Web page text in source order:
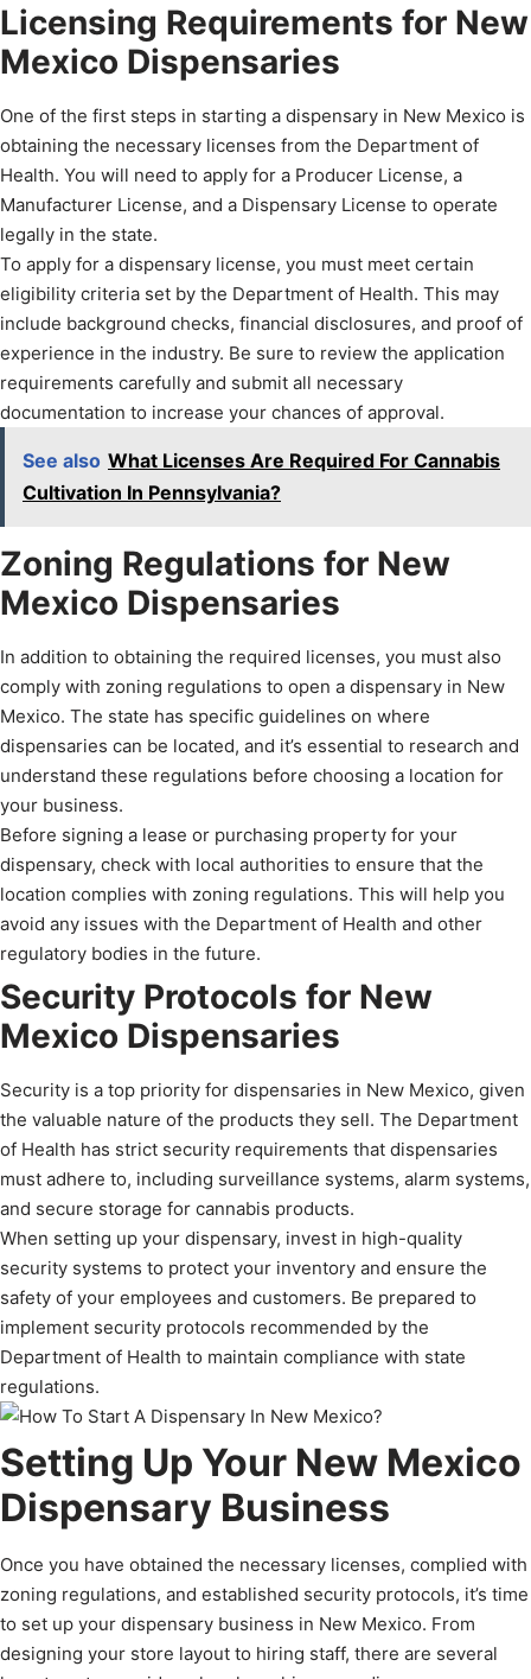
Licensing Requirements for New
Mexico Dispensaries
One of the first steps in starting a dispensary in New Mexico is
obtaining the necessary licenses from the Department of
Health. You will need to apply for a Producer License, a
Manufacturer License, and a Dispensary License to operate
legally in the state.
To apply for a dispensary license, you must meet certain
eligibility criteria set by the Department of Health. This may
include background checks, financial disclosures, and proof of
experience in the industry. Be sure to review the application
requirements carefully and submit all necessary
documentation to increase your chances of approval.
See also What Licenses Are Required For Cannabis
Cultivation In Pennsylvania?
Zoning Regulations for New
Mexico Dispensaries
In addition to obtaining the required licenses, you must also
comply with zoning regulations to open a dispensary in New
Mexico. The state has specific guidelines on where
dispensaries can be located, and it’s essential to research and
understand these regulations before choosing a location for
your business.
Before signing a lease or purchasing property for your
dispensary, check with local authorities to ensure that the
location complies with zoning regulations. This will help you
avoid any issues with the Department of Health and other
regulatory bodies in the future.
Security Protocols for New
Mexico Dispensaries
Security is a top priority for dispensaries in New Mexico, given
the valuable nature of the products they sell. The Department
of Health has strict security requirements that dispensaries
must adhere to, including surveillance systems, alarm systems,
and secure storage for cannabis products.
When setting up your dispensary, invest in high-quality
security systems to protect your inventory and ensure the
safety of your employees and customers. Be prepared to
implement security protocols recommended by the
Department of Health to maintain compliance with state
regulations.
Setting Up Your New Mexico
Dispensary Business
Once you have obtained the necessary licenses, complied with
zoning regulations, and established security protocols, it’s time
to set up your dispensary business in New Mexico. From
designing your store layout to hiring staff, there are several